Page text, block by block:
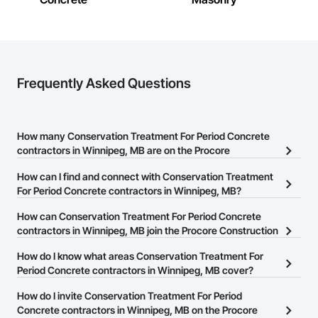
Plumbing Utilities Distribution, Pool and Fountain Plumbing
Gates, Wood Windows.
Frequently Asked Questions
How many Conservation Treatment For Period Concrete
contractors in Winnipeg, MB are on the Procore
There are currently 4 Conservation Treatment For Period
Construction Network.
How can I find and connect with Conservation Treatment
For Period Concrete contractors in Winnipeg, MB?
The Procore Construction Network allows you to search for
Conservation Treatment For Period Concrete contractors in
provide a phone number or website on their business page so you
can easily connect with them.
How can Conservation Treatment For Period Concrete
contractors in Winnipeg, MB join the Procore Construction
The Procore Construction Network is free and open to any
this page to submit your information and create your business
page.
How do I know what areas Conservation Treatment For
Period Concrete contractors in Winnipeg, MB cover?
Most businesses listed on the Procore Construction Network
have updated their service area. Select a business to view a
How do I invite Conservation Treatment For Period
Concrete contractors in Winnipeg, MB on the Procore